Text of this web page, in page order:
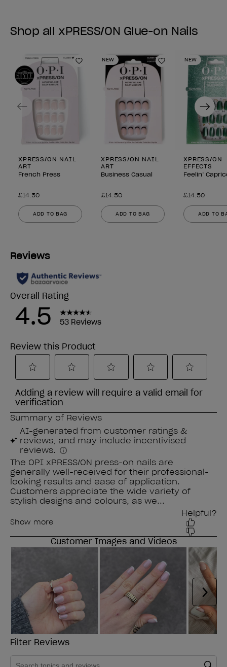
Shop all xPRESS/ON Glue-on Nails
Add to Wishlist
XPRESS/ON NAIL
ART
French Press
£14.50
ADD TO BAG
NEW
Add to Wishlist
XPRESS/ON NAIL
ART
Business Casual
£14.50
ADD TO BAG
NEW
XPRESS/ON
EFFECTS
Feelin’
£14.50
ADD TO
Previous Next